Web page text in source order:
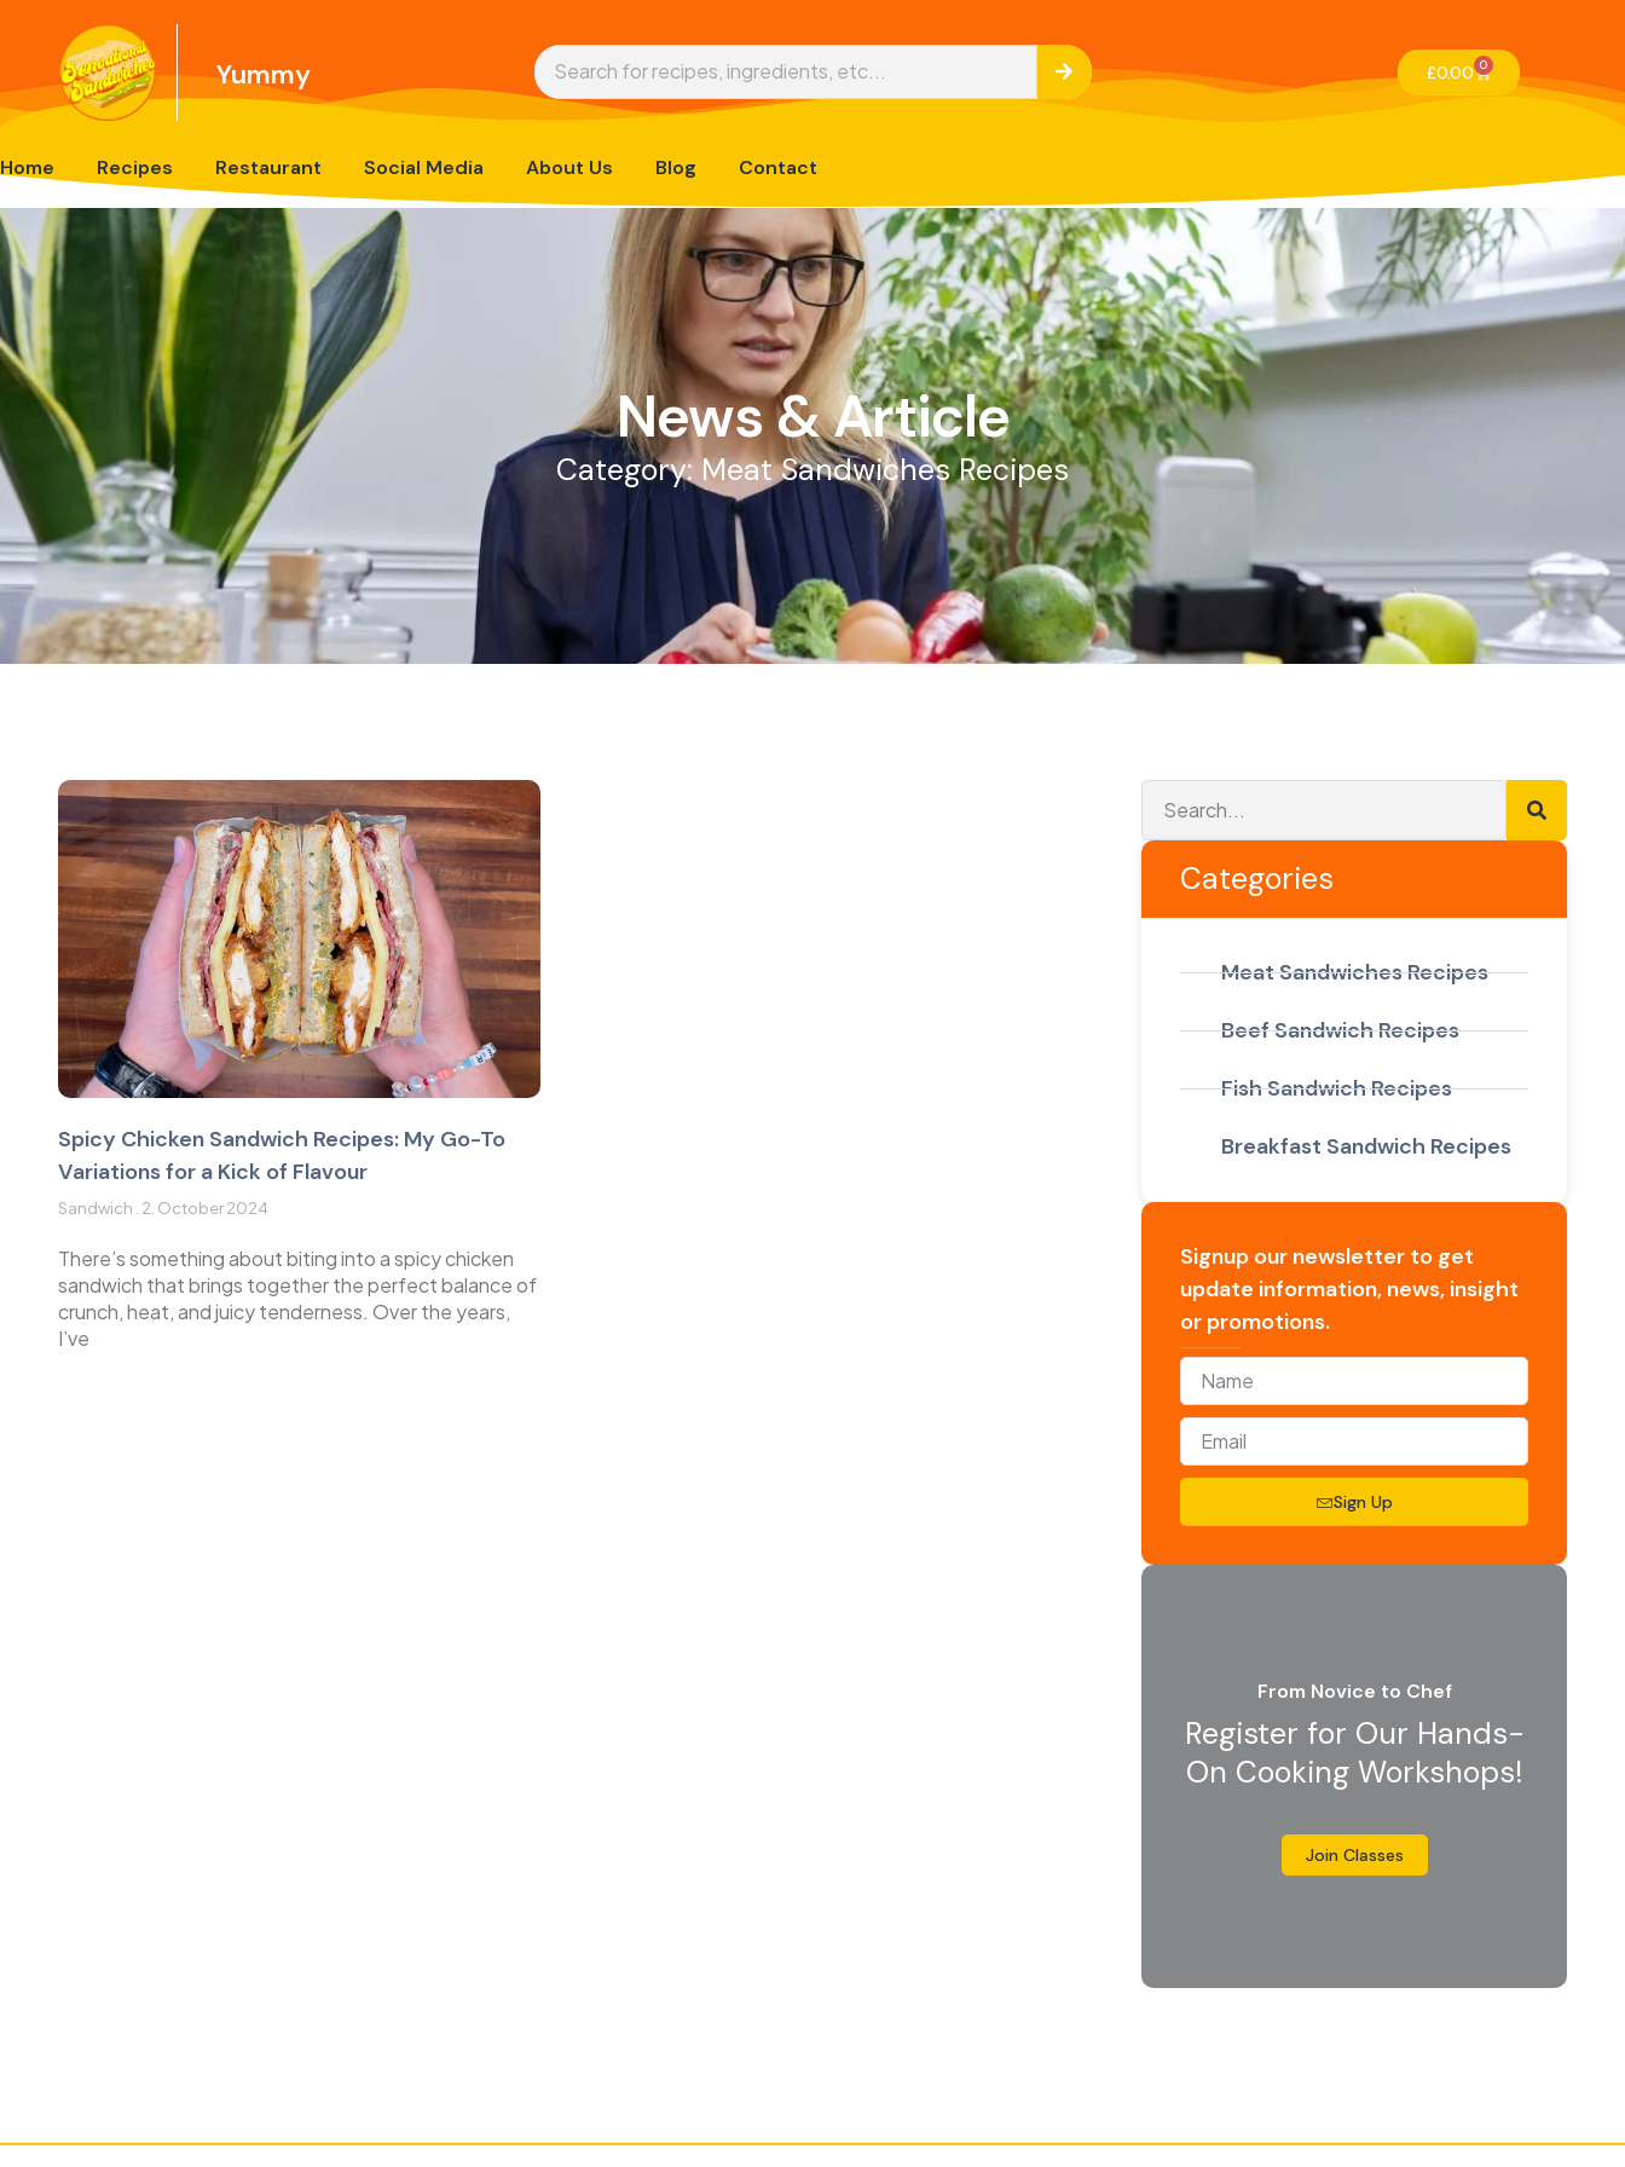
Yummy £0.00 0
Home Recipes Restaurant Social Media About Us Blog Contact
News & Article
Category: Meat Sandwiches Recipes
Spicy Chicken Sandwich Recipes: My Go-To
Variations for a Kick of Flavour
Sandwich 2. October 2024
There’s something about biting into a spicy chicken
sandwich that brings together the perfect balance of
crunch, heat, and juicy tenderness. Over the years,
I’ve
Categories
Meat Sandwiches Recipes
Beef Sandwich Recipes
Fish Sandwich Recipes
Breakfast Sandwich Recipes
Signup our newsletter to get
update information, news, insight
or promotions.
Sign Up
From Novice to Chef
Register for Our Hands-
On Cooking Workshops!
Join Classes